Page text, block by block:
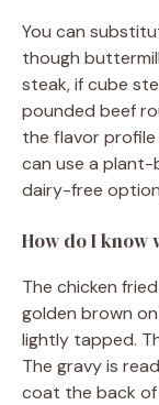
You can
though
steak, if cube
pounded beef
the flavor profile
can use a
dairy-free
How do I know
The chicken
golden brown
lightly tapped.
The gravy is
coat the back